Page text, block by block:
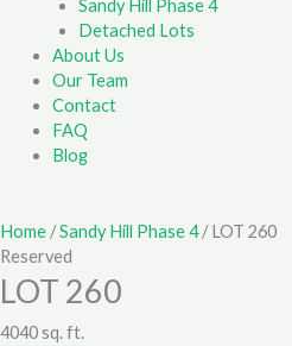
Sandy Hill Phase 4
Detached Lots
About Us
Our Team
Contact
FAQ
Blog
Home /Sandy Hill Phase 4/ LOT 260
Reserved
LOT 260
4040 sq. ft.